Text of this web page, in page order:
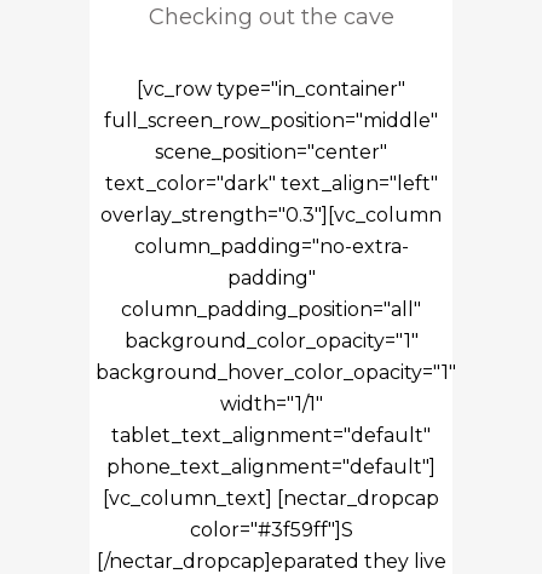
Checking out the cave
[vc_row type="in_container"
full_screen_row_position="middle"
scene_position="center"
text_color="dark" text_align="left"
overlay_strength="0.3"][vc_column
column_padding="no-extra-
padding"
column_padding_position="all"
background_color_opacity="1"
background_hover_color_opacity="1"
width="1/1"
tablet_text_alignment="default"
phone_text_alignment="default"]
[vc_column_text] [nectar_dropcap
color="#3f59ff"]S
[/nectar_dropcap]eparated they live